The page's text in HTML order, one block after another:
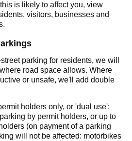
is likely to affect you, view
visitors, businesses and
parking for residents, we will
road space allows. Where
or unsafe, we'll add double
holders only, or 'dual use':
by permit holders, or up to
(on payment of a parking
will not be affected: motorbikes